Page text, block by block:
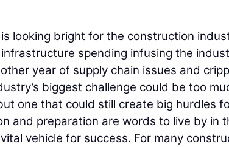
looking bright for the construction
spending infusing the
year of supply chain issues and
biggest challenge could be too
one that could still create big hurdles
and preparation are words to live by in
vehicle for success. For many